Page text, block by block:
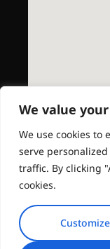
We value
We use cookies to
serve
traffic. By clicking
cookies.
Customize